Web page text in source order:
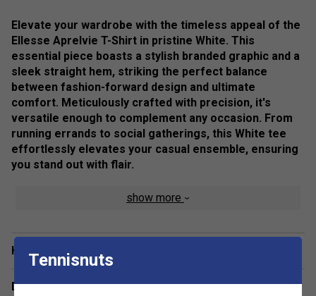
Elevate your wardrobe with the timeless appeal of the
Ellesse Aprelvie T-Shirt in pristine White. This
essential piece boasts a stylish branded graphic and a
sleek straight hem, striking the perfect balance
between fashion-forward design and ultimate
comfort. Meticulously crafted with precision, it's
versatile enough to complement any occasion. From
running errands to social gatherings, this White tee
effortlessly elevates your casual ensemble, ensuring
you stand out with flair.
Fabric: 100% cotton
show more
Have a Question?
Delivery & returns
Tennisnuts